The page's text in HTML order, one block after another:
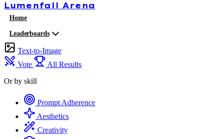
Lumenfall Arena
Home
Leaderboards
Text-to-Image
Vote
All Results
Or by skill
Prompt Adherence
Aesthetics
Creativity